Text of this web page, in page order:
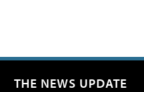
THE NEWS UPDATE